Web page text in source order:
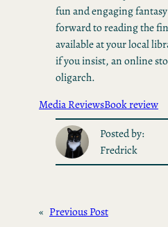
fun and engaging
forward to reading the
available at your local
if you insist, an online
oligarch.
Media ReviewsBook review
Posted by:
Fredrick
« Previous Post